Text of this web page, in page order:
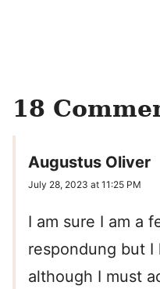
18
Augustus Oliver
July 28, 2023 at 11:25 PM
I am sure I am a
respondung but
although I must